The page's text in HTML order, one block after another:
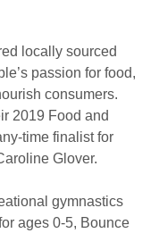
locally sourced
passion for food,
consumers.
2019 Food and
time finalist for
Glover.
gymnastics
ages 0-5, Bounce